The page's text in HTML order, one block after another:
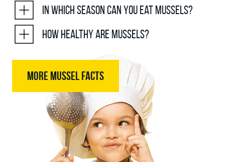
In which season can you eat mussels?
How healthy are mussels?
MORE MUSSEL FACTS